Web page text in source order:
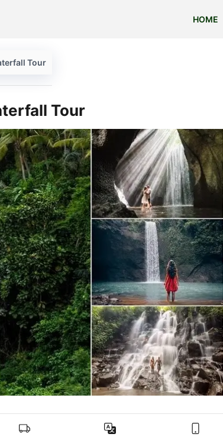
HOME
Tour
Tour